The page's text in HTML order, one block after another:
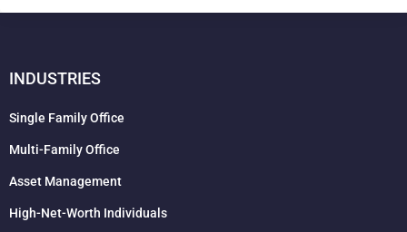
INDUSTRIES
Single Family Office
Multi-Family Office
Asset Management
High-Net-Worth Individuals